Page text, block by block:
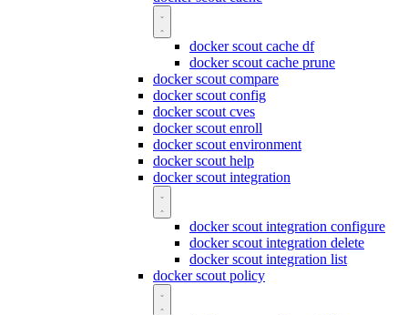
docker scout cache df
docker scout cache prune
docker scout compare
docker scout config
docker scout cves
docker scout enroll
docker scout environment
docker scout help
docker scout integration
docker scout integration configure
docker scout integration delete
docker scout integration list
docker scout policy